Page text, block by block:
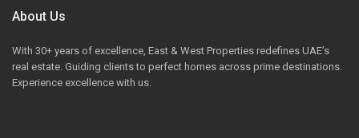
About Us
With 30+ years of excellence, East & West Properties redefines UAE’s
real estate. Guiding clients to perfect homes across prime destinations.
Experience excellence with us.